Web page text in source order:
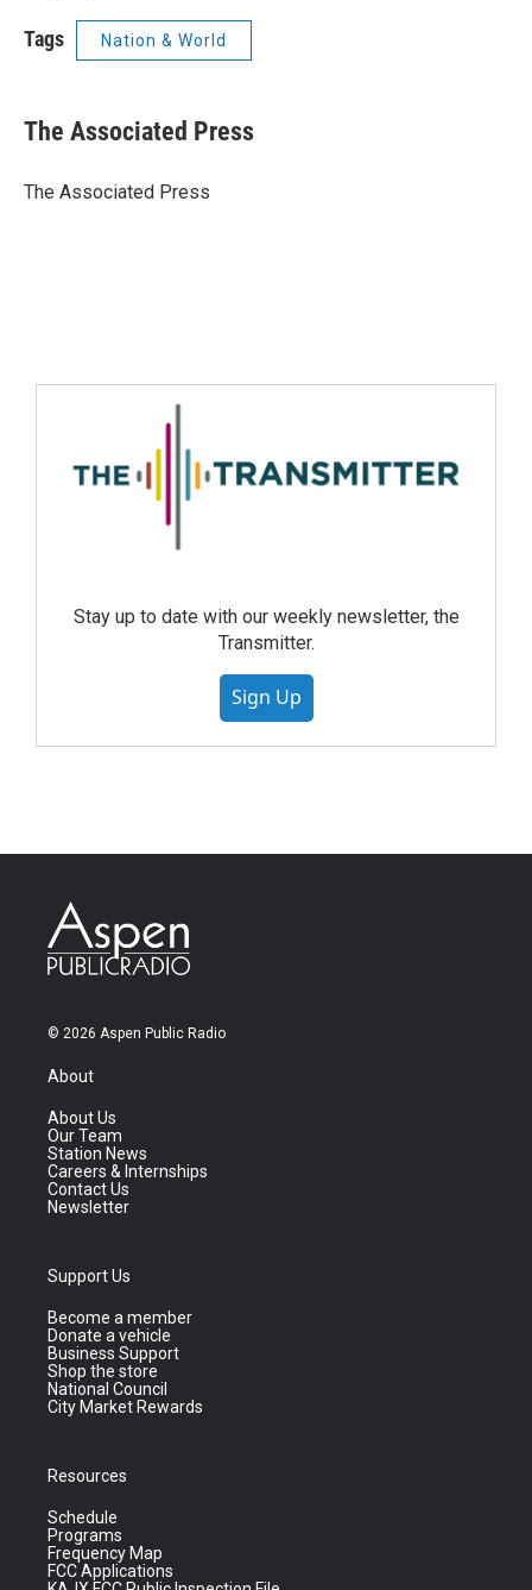
Tags Nation & World
The Associated Press
The Associated Press
Stay up to date with our weekly newsletter, the
Transmitter.
Sign Up
© 2026 Aspen Public Radio
About
About Us
Our Team
Station News
Careers & Internships
Contact Us
Newsletter
Support Us
Become a member
Donate a vehicle
Business Support
Shop the store
National Council
City Market Rewards
Resources
Schedule
Programs
Frequency Map
FCC Applications